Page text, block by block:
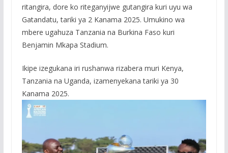
ritangira, dore ko riteganyijwe gutangira kuri uyu wa
Gatandatu, tariki ya 2 Kanama 2025. Umukino wa
mbere ugahuza Tanzania na Burkina Faso kuri
Benjamin Mkapa Stadium.
Ikipe izegukana iri rushanwa rizabera muri Kenya,
Tanzania na Uganda, izamenyekana tariki ya 30
Kanama 2025.